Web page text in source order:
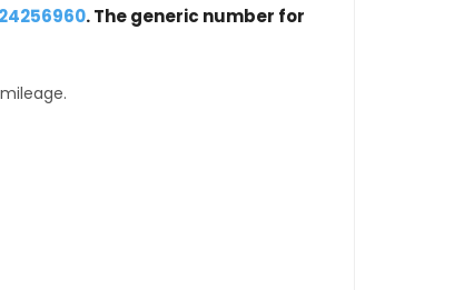
. The generic number for